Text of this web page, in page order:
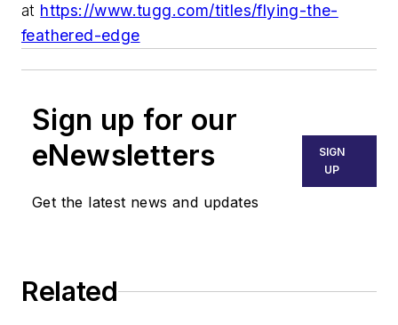
at https://www.tugg.com/titles/flying-the-
feathered-edge
Sign up for our
eNewsletters
Get the latest news and updates
SIGN
UP
Related